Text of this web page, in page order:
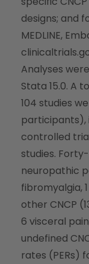
designs; and
MEDLINE,
Analyses
Stata 15.0. A
104 studies
participants),
controlled
studies.
neuropathic
fibromyalgia,
other CNCP
6 visceral
undefined
rates (PERs)